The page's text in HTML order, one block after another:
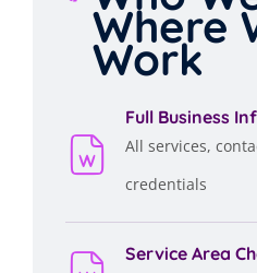
Where
Work
Full Business
All services,
credentials
Service Area